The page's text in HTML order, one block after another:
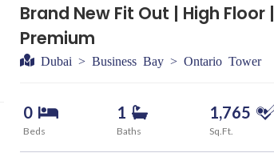
Brand New Fit Out | High Floor |
Premium
Dubai > Business Bay > Ontario Tower
0
Beds
1
Baths
1,765
Sq.Ft.